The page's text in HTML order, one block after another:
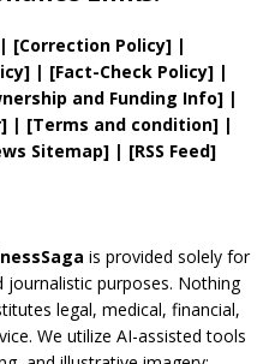
[Correction Policy] |
] | [Fact-Check Policy] |
and Funding Info] |
| [Terms and condition] |
Sitemap] | [RSS Feed]
is provided solely for
purposes. Nothing
legal, medical, financial,
We utilize AI-assisted tools